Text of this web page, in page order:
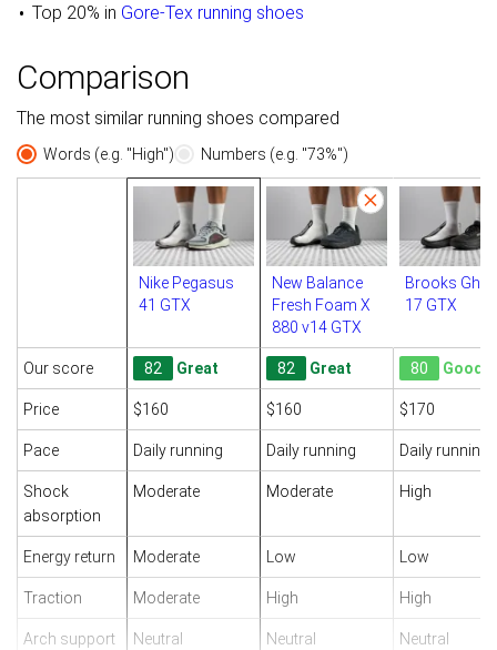
Top 20% in Gore-Tex running shoes
Comparison
The most similar running shoes compared
Words (e.g. "High") Numbers (e.g. "73%")
Nike Pegasus
41 GTX
New Balance
Fresh Foam X
880 v14 GTX
Brooks
17 GTX
Our score 82 Great 82 Great 80 Good
Price $160 $160 $170
Pace Daily running Daily running Daily running
Shock
absorption
Moderate Moderate High
Energy return Moderate Low Low
Traction Moderate High High
Arch support Neutral Neutral Neutral